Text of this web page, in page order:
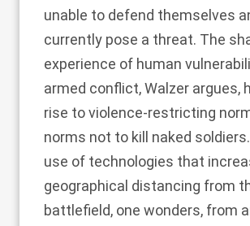
unable to defend themselves
currently pose a threat. The
experience of human
armed conflict, Walzer argues,
rise to violence-restricting
norms not to kill naked
use of technologies that
geographical distancing from
battlefield, one wonders, from